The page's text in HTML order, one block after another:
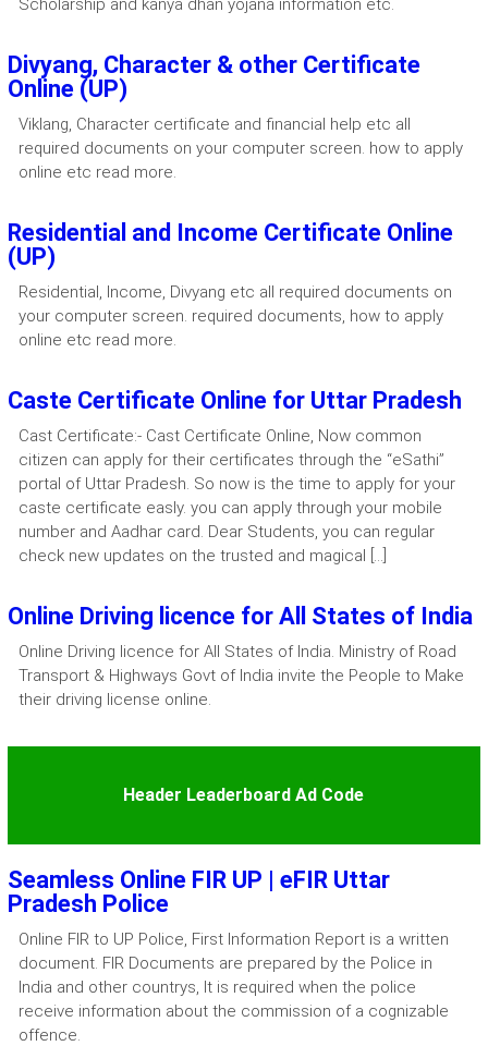
Divyang, Character & other Certificate
Online (UP)
Viklang, Character certificate and financial help etc all
required documents on your computer screen. how to apply
online etc read more.
Residential and Income Certificate Online
(UP)
Residential, Income, Divyang etc all required documents on
your computer screen. required documents, how to apply
online etc read more.
Caste Certificate Online for Uttar Pradesh
Cast Certificate:- Cast Certificate Online, Now common
citizen can apply for their certificates through the “eSathi”
portal of Uttar Pradesh. So now is the time to apply for your
caste certificate easly. you can apply through your mobile
number and Aadhar card. Dear Students, you can regular
check new updates on the trusted and magical […]
Online Driving licence for All States of India
Online Driving licence for All States of India. Ministry of Road
Transport & Highways Govt of India invite the People to Make
their driving license online.
Header Leaderboard Ad Code
Seamless Online FIR UP | eFIR Uttar
Pradesh Police
Online FIR to UP Police, First Information Report is a written
document. FIR Documents are prepared by the Police in
India and other countrys, It is required when the police
receive information about the commission of a cognizable
offence.